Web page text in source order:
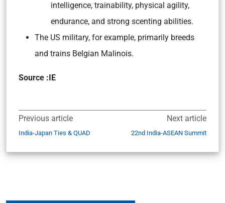
intelligence, trainability, physical agility,
endurance, and strong scenting abilities.
The US military, for example, primarily breeds
and trains Belgian Malinois.
Source :IE
Previous article
India-Japan Ties & QUAD
Next article
22nd India-ASEAN Summit